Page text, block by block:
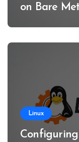
on Bare
Linux